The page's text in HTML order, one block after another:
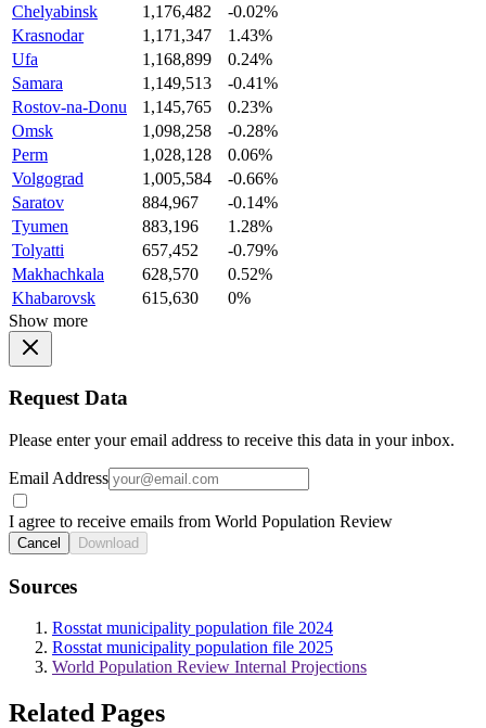
Chelyabinsk
1,176,482
-0.02%
Krasnodar
1,171,347
1.43%
Ufa
1,168,899
0.24%
Samara
1,149,513
-0.41%
Rostov-na-Donu
1,145,765
0.23%
Omsk
1,098,258
-0.28%
Perm
1,028,128
0.06%
Volgograd
1,005,584
-0.66%
Saratov
884,967
-0.14%
Tyumen
883,196
1.28%
Tolyatti
657,452
-0.79%
Makhachkala
628,570
0.52%
Khabarovsk
615,630
0%
Show more
Request Data
Please enter your email address to receive this data in your inbox.
Email Address
I agree to receive emails from World Population Review
Cancel Download
Sources
Rosstat municipality population file 2024
Rosstat municipality population file 2025
World Population Review Internal Projections
Related Pages